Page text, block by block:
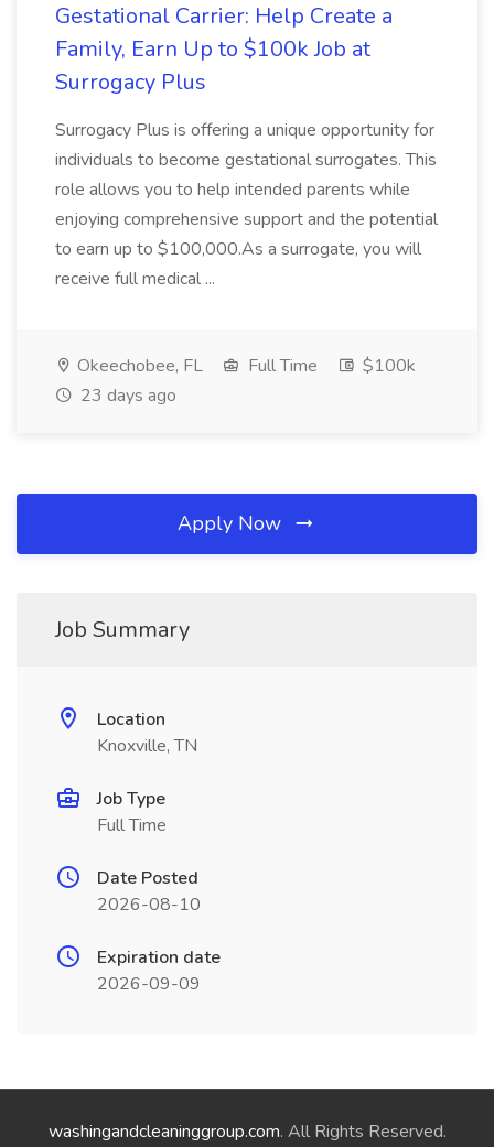
Gestational Carrier: Help Create a
Family, Earn Up to $100k Job at
Surrogacy Plus
Surrogacy Plus is offering a unique opportunity for
individuals to become gestational surrogates. This
role allows you to help intended parents while
enjoying comprehensive support and the potential
to earn up to $100,000.As a surrogate, you will
receive full medical ...
Okeechobee, FL Full Time
$100k
23 days ago
Apply Now
Job Summary
Location
Knoxville, TN
Job Type
Full Time
Date Posted
2026-08-10
Expiration date
2026-09-09
washingandcleaninggroup.com. All Rights Reserved.